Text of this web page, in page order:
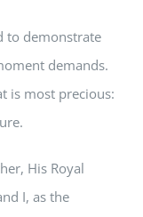
to demonstrate
demands.
is most precious:
His Royal
I, as the